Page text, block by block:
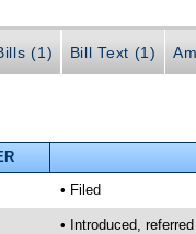
(1) Bill Text (1)
• Filed
• Introduced,